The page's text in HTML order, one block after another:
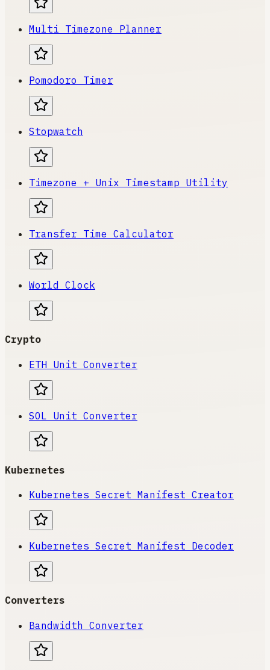
Multi Timezone Planner
Pomodoro Timer
Stopwatch
Timezone + Unix Timestamp Utility
Transfer Time Calculator
World Clock
Crypto
ETH Unit Converter
SOL Unit Converter
Kubernetes
Kubernetes Secret Manifest Creator
Kubernetes Secret Manifest Decoder
Converters
Bandwidth Converter